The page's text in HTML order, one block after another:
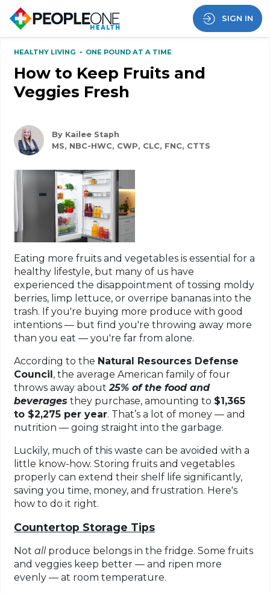
SIGN IN
HEALTHY LIVING • ONE POUND AT A TIME
How to Keep Fruits and
Veggies Fresh
By Kailee Staph
MS, NBC-HWC, CWP, CLC, FNC, CTTS
Eating more fruits and vegetables is essential for a
healthy lifestyle, but many of us have
experienced the disappointment of tossing moldy
berries, limp lettuce, or overripe bananas into the
trash. If you're buying more produce with good
intentions — but find you're throwing away more
than you eat — you're far from alone.
According to the Natural Resources Defense
Council , the average American family of four
throws awayabout25% of the food and
beverages they purchase, amounting to $1,365
to $2,275 per year. That’s a lot of money — and
nutrition — going straight into the garbage.
Luckily, much of this waste can be avoided with a
little know-how. Storing fruits and vegetables
properly can extend their shelf life significantly,
saving you time, money, and frustration. Here's
how to do it right.
Countertop Storage Tips
Notall produce belongs in the fridge. Some fruits
and veggies keep better — and ripen more
evenly — at room temperature.